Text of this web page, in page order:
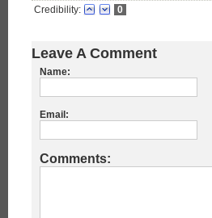
Credibility: 0
Leave A Comment
Name:
Email:
Comments: